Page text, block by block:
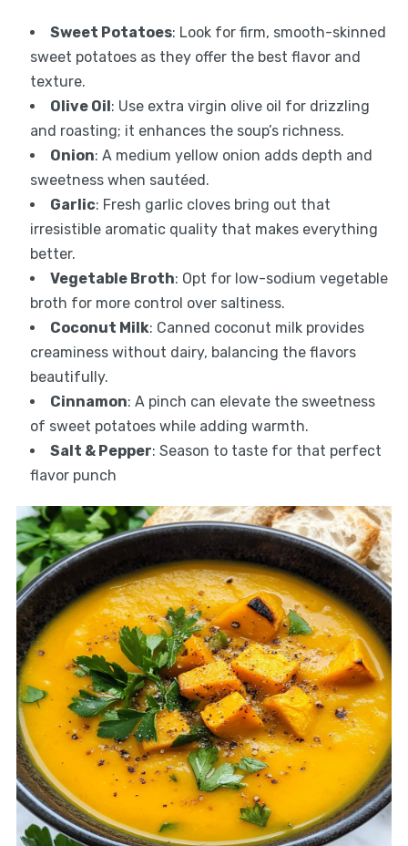
Sweet Potatoes: Look for firm, smooth-skinned
sweet potatoes as they offer the best flavor and
texture.
Olive Oil: Use extra virgin olive oil for drizzling
and roasting; it enhances the soup’s richness.
Onion: A medium yellow onion adds depth and
sweetness when sautéed.
Garlic: Fresh garlic cloves bring out that
irresistible aromatic quality that makes everything
better.
Vegetable Broth: Opt for low-sodium vegetable
broth for more control over saltiness.
Coconut Milk: Canned coconut milk provides
creaminess without dairy, balancing the flavors
beautifully.
Cinnamon: A pinch can elevate the sweetness
of sweet potatoes while adding warmth.
Salt & Pepper: Season to taste for that perfect
flavor punch